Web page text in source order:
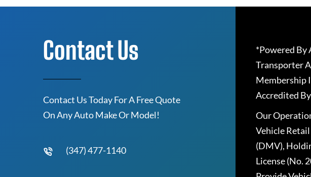
Contact Us
Contact Us Today For A Free Quote
On Any Auto Make Or Model!
(347) 477-1140
*Powered By
Transporter
Membership
Accredited
Our
Vehicle
(DMV),
License (No.